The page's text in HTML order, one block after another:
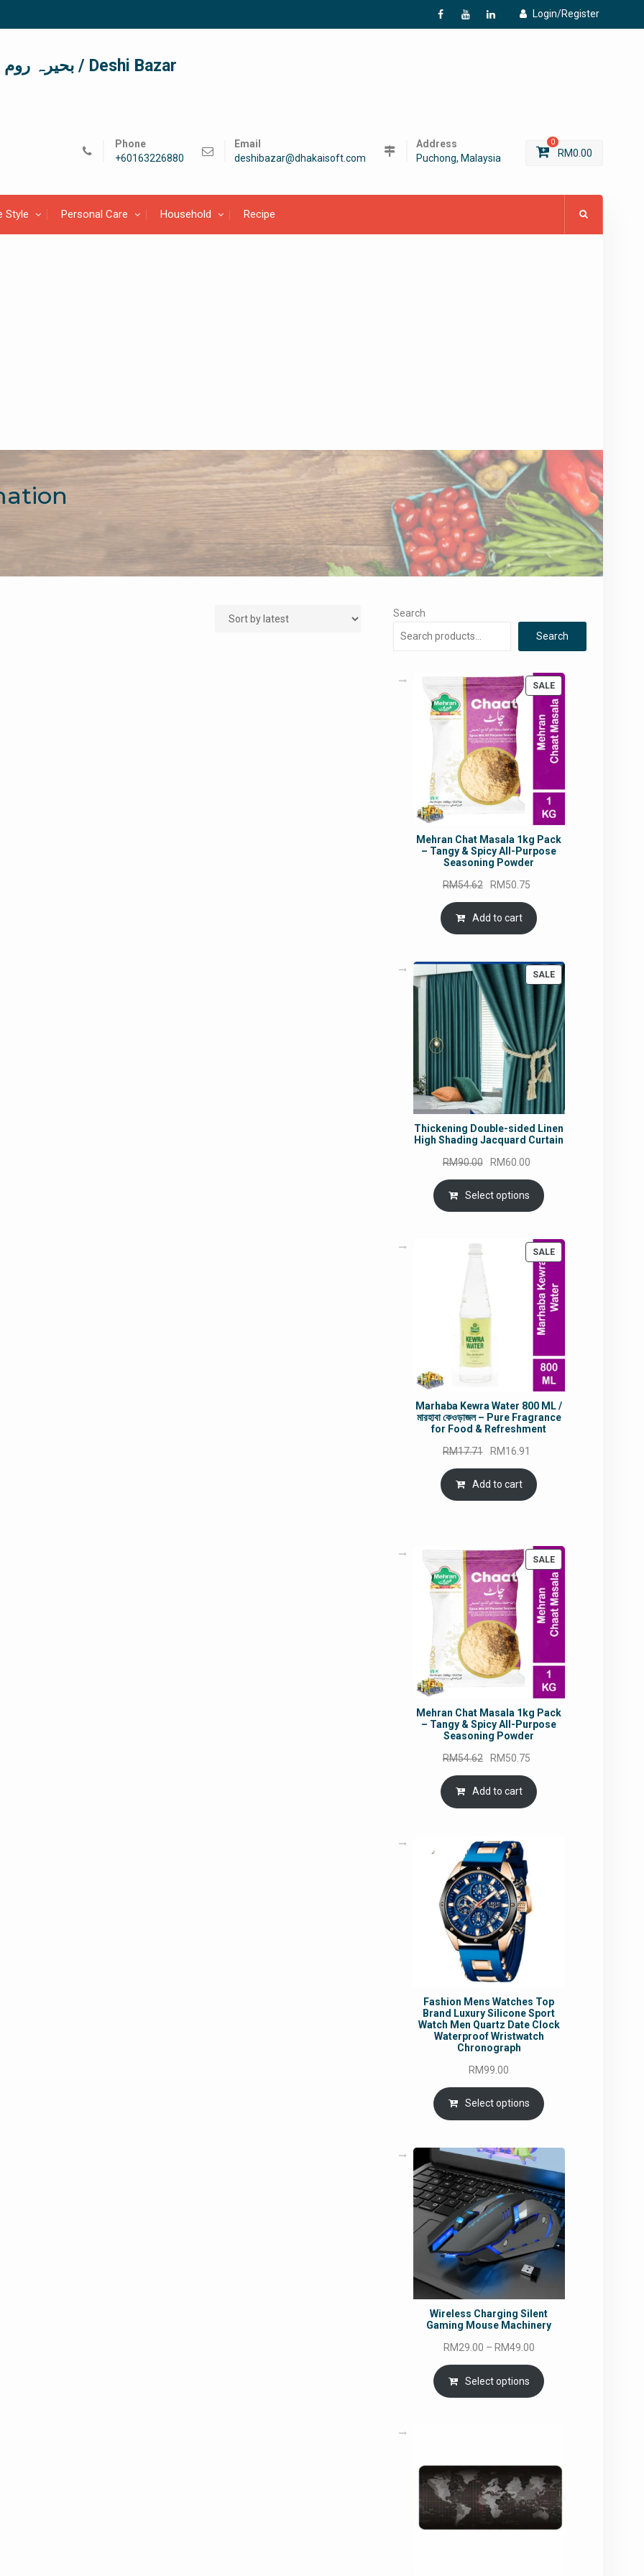
Login/Register
f
Y L
দেশী বাজার / देशी बाजार/ بحیرہ روم / Deshi Bazar
Phone
+60163226880
Email
deshibazar@dhakaisoft.com
Address
Puchong, Malaysia
0
RM0.00
Style Personal Care Household Recipe
Search
Search
SALEPRODUCT
ON
SALE
Mehran Chat Masala 1kg Pack
– Tangy & Spicy All-Purpose
Seasoning Powder
RM54.62
Original
price
was:
RM54.62.
RM50.75
is:
Add to cart
SALEPRODUCT
ON
SALE
Thickening Double-sided Linen
High Shading Jacquard Curtain
RM90.00
Original
price
was:
RM90.00.
RM60.00
price
is:
RM60.00.
Select options
SALEPRODUCT
Marhaba Kewra Water 800 ML /
মারহাবা কেওড়াজল – Pure Fragrance
for Food & Refreshment
RM17.71
Original
price
was:
RM17.71.
RM16.91
is:
Add to cart
SALEPRODUCT
ON
SALE
Mehran Chat Masala 1kg Pack
– Tangy & Spicy All-Purpose
Seasoning Powder
RM54.62
Original
price
was:
RM54.62.
RM50.75
is:
Add to cart
Fashion Mens Watches Top
Brand Luxury Silicone Sport
Watch Men Quartz Date Clock
Waterproof Wristwatch
Chronograph
RM99.00
Select options
Wireless Charging Silent
Gaming Mouse Machinery
RM29.00 – RM49.00Price
range:
RM29.00
through
Select options